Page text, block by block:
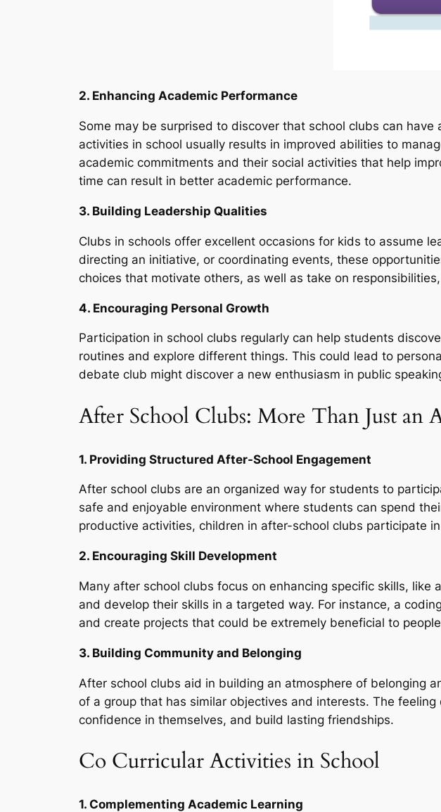
2. Enhancing Academic Performance
Some may be surprised to discover that school clubs can
activities in school usually results in improved abilities to
academic commitments and their social activities that help
time can result in better academic performance.
3. Building Leadership Qualities
Clubs in schools offer excellent occasions for kids to assume
directing an initiative, or coordinating events, these
choices that motivate others, as well as take on
4. Encouraging Personal Growth
Participation in school clubs regularly can help students
routines and explore different things. This could lead to
debate club might discover a new enthusiasm in public
After School Clubs: More Than Just an
1. Providing Structured After-School Engagement
After school clubs are an organized way for students to
safe and enjoyable environment where students can spend
productive activities, children in after-school clubs participate
2. Encouraging Skill Development
Many after school clubs focus on enhancing specific skills,
and develop their skills in a targeted way. For instance, a
and create projects that could be extremely beneficial to
3. Building Community and Belonging
After school clubs aid in building an atmosphere of belonging
of a group that has similar objectives and interests. The
confidence in themselves, and build lasting friendships.
Co Curricular Activities in School
1. Complementing Academic Learning